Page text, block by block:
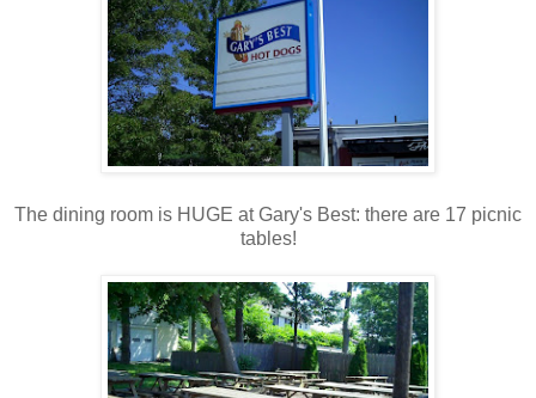
The dining room is HUGE at Gary's Best: there are 17 picnic
tables!